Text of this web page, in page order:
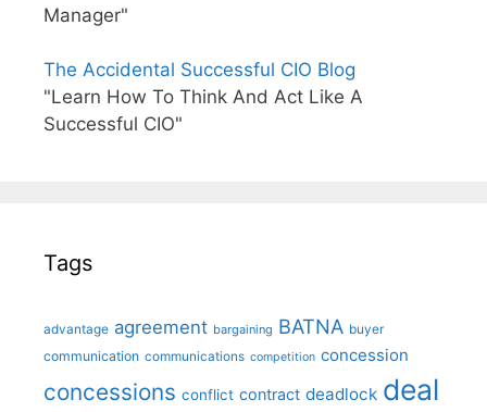
Manager"
The Accidental Successful CIO Blog
"Learn How To Think And Act Like A
Successful CIO"
Tags
advantage agreement bargaining BATNA buyer
communication communications competition concession
concessions conflict contract deadlock deal